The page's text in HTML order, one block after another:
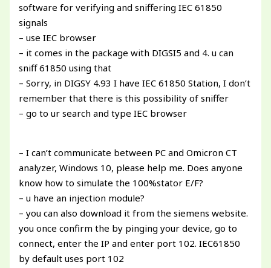
software for verifying and sniffering IEC 61850
signals
– use IEC browser
– it comes in the package with DIGSI5 and 4. u can
sniff 61850 using that
– Sorry, in DIGSY 4.93 I have IEC 61850 Station, I don’t
remember that there is this possibility of sniffer
– go to ur search and type IEC browser
– I can’t communicate between PC and Omicron CT
analyzer, Windows 10, please help me. Does anyone
know how to simulate the 100%stator E/F?
– u have an injection module?
– you can also download it from the siemens website.
you once confirm the by pinging your device, go to
connect, enter the IP and enter port 102. IEC61850
by default uses port 102